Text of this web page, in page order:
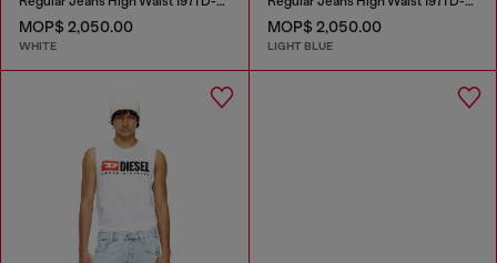
MOP$ 2,050.00
WHITE
MOP$ 2,050.00
LIGHT BLUE